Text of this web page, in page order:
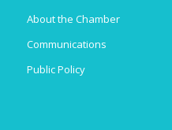
About the Chamber
Communications
Public Policy